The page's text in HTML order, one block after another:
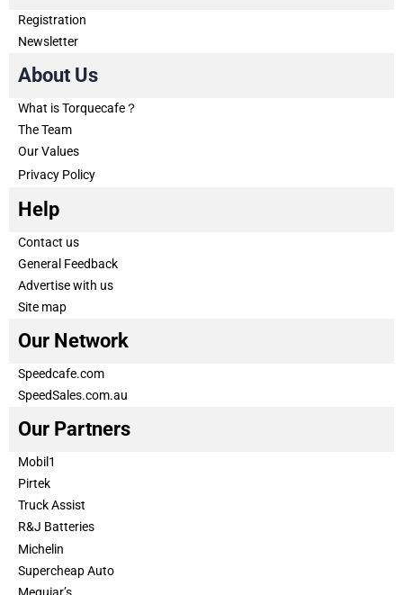
Registration
Newsletter
About Us
What is Torquecafe？
The Team
Our Values
Privacy Policy
Help
Contact us
General Feedback
Advertise with us
Site map
Our Network
Speedcafe.com
SpeedSales.com.au
Our Partners
Mobil1
Pirtek
Truck Assist
R&J Batteries
Michelin
Supercheap Auto
Meguiar’s